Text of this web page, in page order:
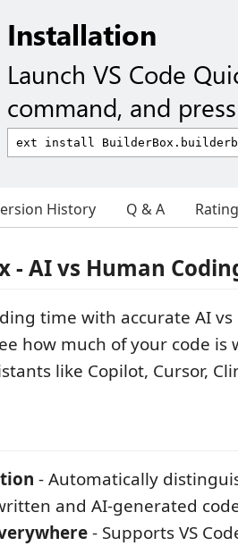
Installation
Launch VS Code
command, and
History Q & A
- AI vs Human
time with accurate AI
how much of your code is
like Copilot, Cursor,
- Automatically
and AI-generated
- Supports VS